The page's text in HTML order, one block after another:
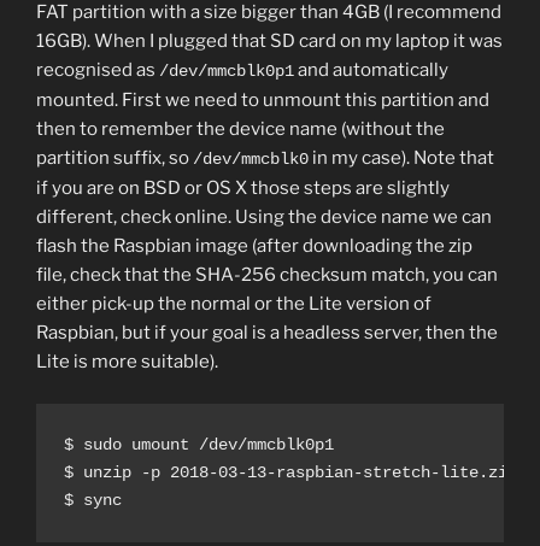
FAT partition with a size bigger than 4GB (I recommend
16GB). When I plugged that SD card on my laptop it was
recognised as /dev/mmcblk0p1and automatically
mounted. First we need to unmount this partition and
then to remember the device name (without the
partition suffix, so /dev/mmcblk0 in my case). Note that
if you are on BSD or OS X those steps are slightly
different, check online. Using the device name we can
flash the Raspbian image (after downloading the zip
file, check that the SHA-256 checksum match, you can
either pick-up the normal or the Lite version of
Raspbian, but if your goal is a headless server, then the
Lite is more suitable).
$ sudo umount /dev/mmcblk0p1
$ unzip -p 2018-03-13-raspbian-stretch-lite.zip |
$ sync